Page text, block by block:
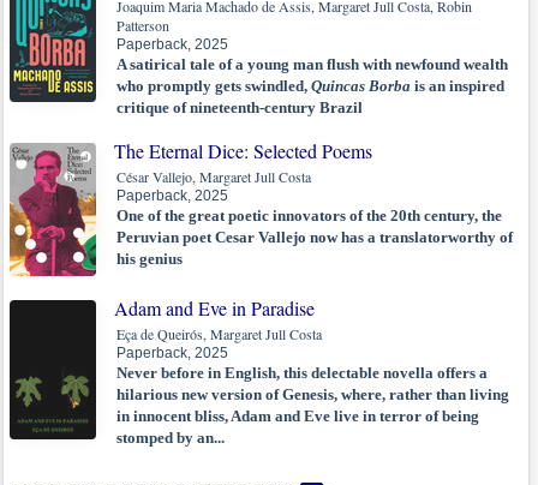
Joaquim Maria Machado de Assis, Margaret Jull Costa, Robin
Patterson
Paperback, 2025
A satirical tale of a young man flush with newfound wealth
who promptly gets swindled, Quincas Borba is an inspired
critique of nineteenth-century Brazil
The Eternal Dice: Selected Poems
César Vallejo, Margaret Jull Costa
Paperback, 2025
One of the great poetic innovators of the 20th century, the
Peruvian poet Cesar Vallejo now has a translatorworthy of
his genius
Adam and Eve in Paradise
Eça de Queirós, Margaret Jull Costa
Paperback, 2025
Never before in English, this delectable novella offers a
hilarious new version of Genesis, where, rather than living
in innocent bliss, Adam and Eve live in terror of being
stomped by an...